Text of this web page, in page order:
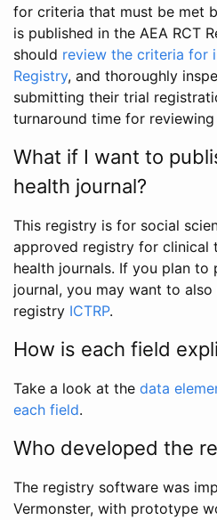
for criteria that must be met
is published in the AEA RCT
should review the criteria for
Registry, and thoroughly
submitting their trial
turnaround time for
What if I want to
health journal?
This registry is for social
approved registry for clinical
health journals. If you plan to
journal, you may want to
registry ICTRP.
How is each field
Take a look at the data
each field.
Who developed the
The registry software was
Vermonster, with prototype